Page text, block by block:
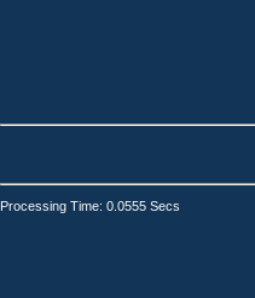
Processing Time: 0.0555 Secs